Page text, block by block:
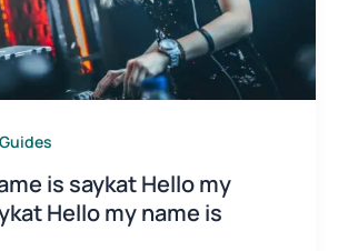
is saykat Hello my
Hello my name is